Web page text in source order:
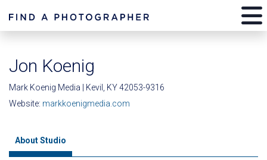
Jon Koenig
Mark Koenig Media | Kevil, KY 42053-9316
Website: markkoenigmedia.com
About Studio